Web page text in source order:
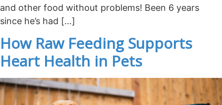
and other food without problems! Been 6 years
since he’s had […]
How Raw Feeding Supports
Heart Health in Pets